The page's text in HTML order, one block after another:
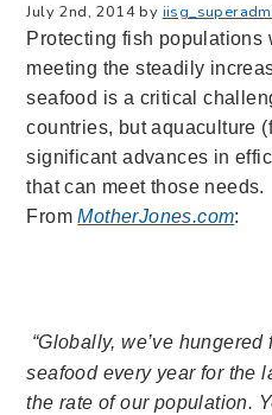
July 2nd, 2014 by
Protecting fish populations
meeting the steadily
seafood is a critical
countries, but aquaculture
significant advances in
that can meet those needs.
FromMotherJones.com:
“Globally, we’ve
seafood every year for the
the rate of our population.